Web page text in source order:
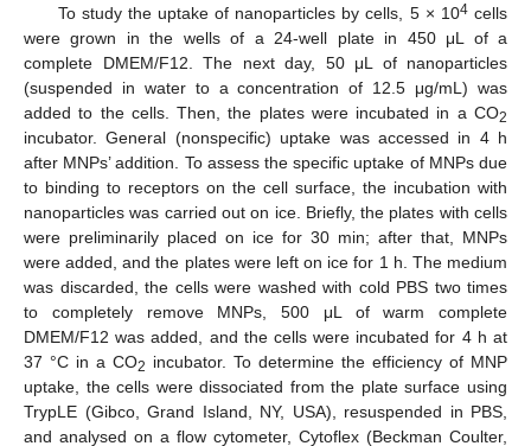
To study the uptake of nanoparticles by cells, 5 × 104cells
were grown in the wells of a 24-well plate in 450 μL of a
complete DMEM/F12. The next day, 50 μL of nanoparticles
(suspended in water to a concentration of 12.5 μg/mL) was
added to the cells. Then, the plates were incubated in a CO2
incubator. General (nonspecific) uptake was accessed in 4 h
after MNPs’ addition. To assess the specific uptake of MNPs due
to binding to receptors on the cell surface, the incubation with
nanoparticles was carried out on ice. Briefly, the plates with cells
were preliminarily placed on ice for 30 min; after that, MNPs
were added, and the plates were left on ice for 1 h. The medium
was discarded, the cells were washed with cold PBS two times
to completely remove MNPs, 500 μL of warm complete
DMEM/F12 was added, and the cells were incubated for 4 h at
37 °C in a CO2 incubator. To determine the efficiency of MNP
uptake, the cells were dissociated from the plate surface using
TrypLE (Gibco, Grand Island, NY, USA), resuspended in PBS,
and analysed on a flow cytometer, Cytoflex (Beckman Coulter,